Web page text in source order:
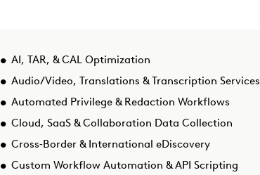
AI, TAR, & CAL Optimization
Audio/Video, Translations & Transcription Services
Automated Privilege & Redaction Workflows
Cloud, SaaS & Collaboration Data Collection
Cross‑Border & International eDiscovery
Custom Workflow Automation & API Scripting